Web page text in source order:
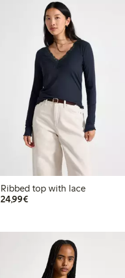
Ribbed top with lace
24,99€€24.99